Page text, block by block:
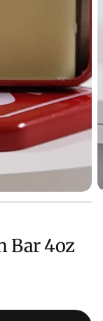
Bar 4oz